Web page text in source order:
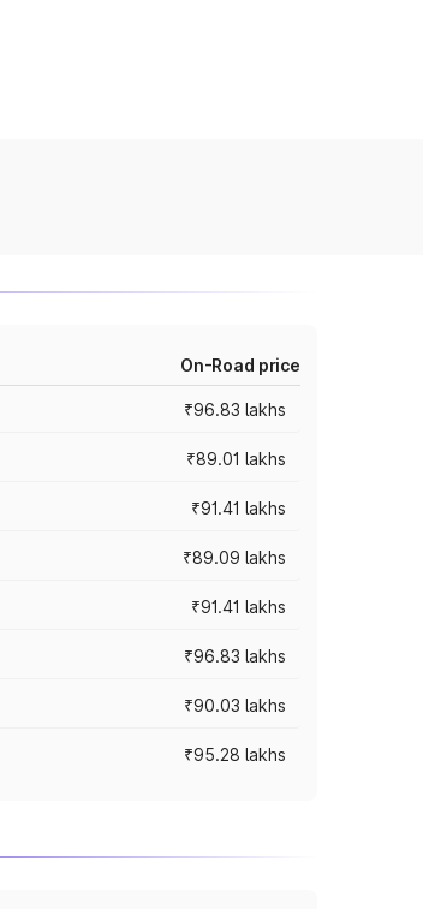
On-Road price
₹96.83 lakhs
₹89.01 lakhs
₹91.41 lakhs
₹89.09 lakhs
₹91.41 lakhs
₹96.83 lakhs
₹90.03 lakhs
₹95.28 lakhs